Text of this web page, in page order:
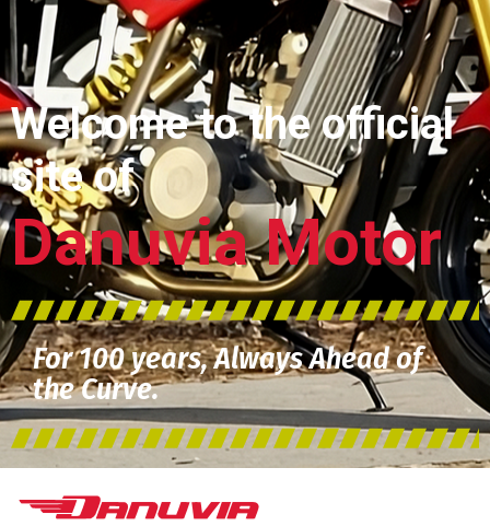
Welcome to the official
site of
Danuvia Motor
For 100 years, Always Ahead of
the Curve.